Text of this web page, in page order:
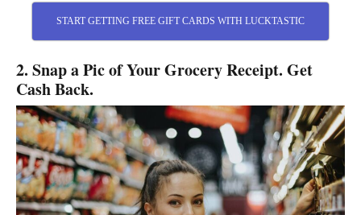
START GETTING FREE GIFT CARDS WITH LUCKTASTIC
2. Snap a Pic of Your Grocery Receipt. Get
Cash Back.